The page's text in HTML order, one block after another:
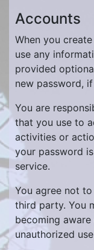
Accounts
When you
use any
provided
new password,
You are
that you use to
activities or
your password
service.
You agree not
third party. You
becoming
unauthorized